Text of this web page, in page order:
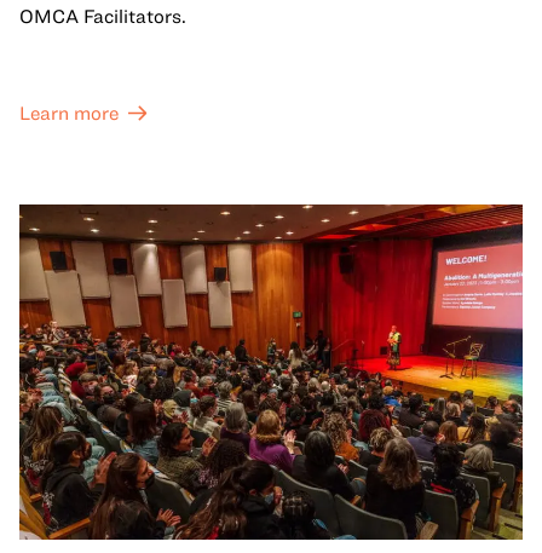
OMCA Facilitators.
Learn more